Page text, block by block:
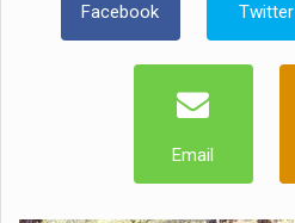
Facebook Twitter
Email